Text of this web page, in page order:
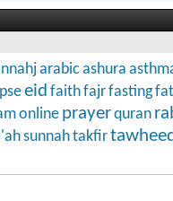
arabic ashura
eid faithfajrfasting
online prayerquran
sunnahtakfirtawheed